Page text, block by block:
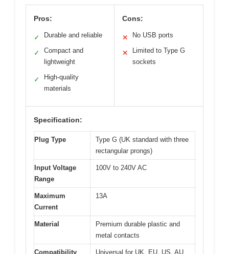
Pros:
✓ Durable and reliable
✓
Compact and
lightweight
✓
High-quality
materials
Cons:
✕ No USB ports
✕
Limited to Type G
sockets
Specification:
Plug Type
Type G (UK standard with three
rectangular prongs)
Input Voltage
Range
100V to 240V AC
Maximum
Current
13A
Material
Premium durable plastic and
metal contacts
Compatibility
Universal for UK, EU, US, AU